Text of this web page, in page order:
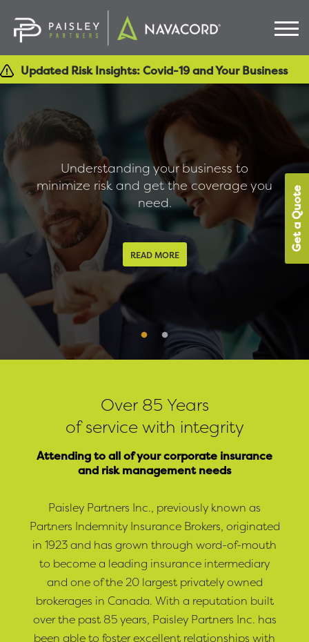
Updated Risk Insights: Covid-19 and Your Business
Understanding your business to
minimize risk and get the coverage you
need.
READ MORE
Get a Quote
Over 85 Years
of service with integrity
Attending to all of your corporate insurance
and risk management needs
Paisley Partners Inc., previously known as
Partners Indemnity Insurance Brokers, originated
in 1923 and has grown through word-of-mouth
to become a leading insurance intermediary
and one of the 20 largest privately owned
brokerages in Canada. With a reputation built
over the past 85 years, Paisley Partners Inc. has
been able to foster excellent relationships with